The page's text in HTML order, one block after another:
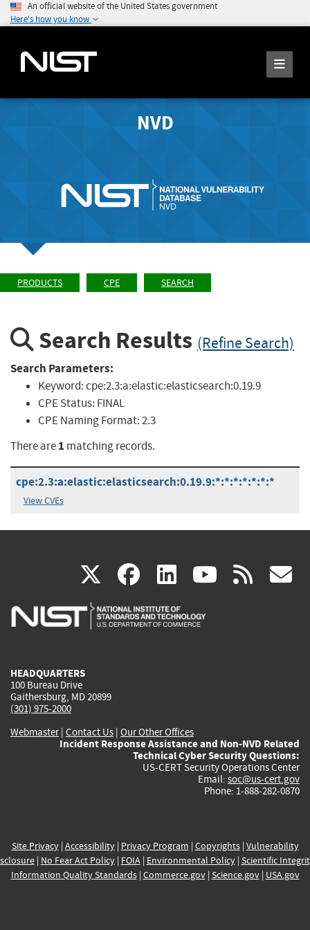
An official website of the United States government
Here's how you know
NVD
PRODUCTS CPE SEARCH
Search Results (Refine Search)
Search Parameters:
Keyword:cpe:2.3:a:elastic:elasticsearch:0.19.9
CPE Status: FINAL
CPE Naming Format:2.3
There are1 matching records.
cpe:2.3:a:elastic:elasticsearch:0.19.9:*:*:*:*:*:*:*
View CVEs
X(link
is
facebook
(link
is
linkedin
(link
is
(link rss
HEADQUARTERS
100 Bureau Drive
Gaithersburg, MD 20899
(301) 975-2000
Webmaster| Contact Us | Our Other Offices
Incident Response Assistance and Non-NVD Related
Technical Cyber Security Questions:
US-CERT Security Operations Center
Email: soc@us-cert.gov
Phone: 1-888-282-0870
Site Privacy| Accessibility| Privacy Program | Copyrights| Vulnerability
| No Fear Act Policy| FOIA| Environmental Policy| Scientific
Information Quality Standards| Commerce.gov| Science.gov| USA.gov